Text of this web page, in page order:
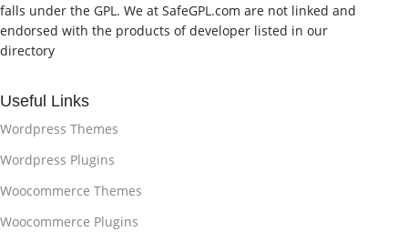
falls under the GPL. We at SafeGPL.com are not linked and
endorsed with the products of developer listed in our
directory
Useful Links
Wordpress Themes
Wordpress Plugins
Woocommerce Themes
Woocommerce Plugins